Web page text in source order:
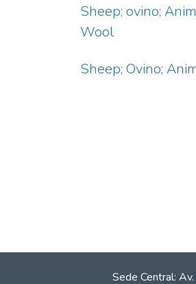
Sheep; ovino;
Wool
Sheep; Ovino;
Sede Central: